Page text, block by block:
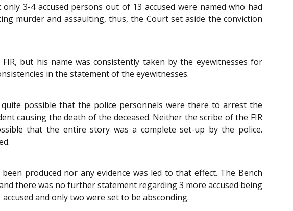
3-4 accused persons out of 13 accused were named who had
murder and assaulting, thus, the Court set aside the conviction
but his name was consistently taken by the eyewitnesses for
in the statement of the eyewitnesses.
possible that the police personnels were there to arrest the
causing the death of the deceased. Neither the scribe of the FIR
that the entire story was a complete set-up by the police.
produced nor any evidence was led to that effect. The Bench
there was no further statement regarding 3 more accused being
and only two were set to be absconding.